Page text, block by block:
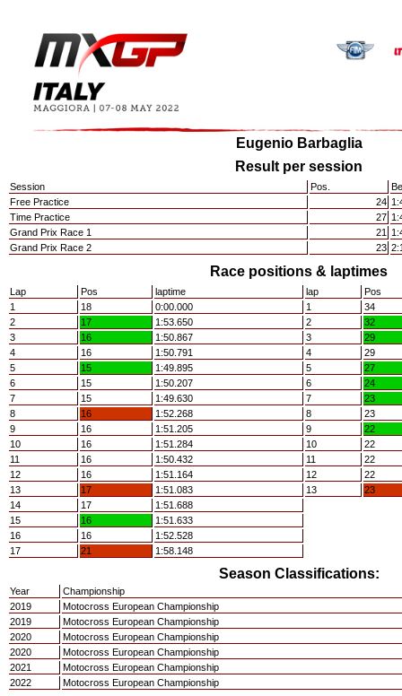
Eugenio Barbaglia
Result per session
Session Pos.
Free Practice
24
Time Practice
27
Grand Prix Race 1
21
Grand Prix Race 2
23
Race positions & laptimes
Lap Pos laptime lap
Pos
1
18 0:00.000 1
34
2
17 1:53.650 2
32
3
16 1:50.867 3
29
4
16 1:50.791 4
29
5
15 1:49.895 5
27
6
15 1:50.207 6
24
7
15 1:49.630 7
23
8
16 1:52.268 8
23
9
16 1:51.205 9
22
10
16 1:51.284 10
22
11
16 1:50.432 11
22
12
16 1:51.164 12
22
13
17 1:51.083 13
23
14
17
1:51.688
15
16
1:51.633
16
16
1:52.528
17
21 1:58.148
Season Classifications:
Year
Championship
2019
Motocross European Championship
2019
Motocross European Championship
2020
Motocross European Championship
2020
Motocross European Championship
2021
Motocross European Championship
2022
Motocross European Championship